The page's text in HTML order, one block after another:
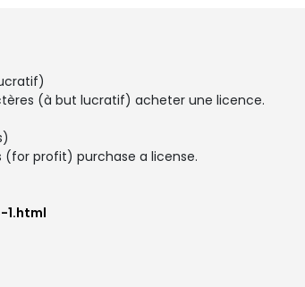
(à but lucratif) acheter une licence.
profit) purchase a license.